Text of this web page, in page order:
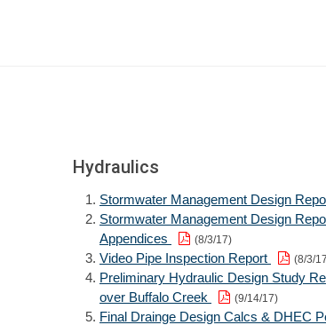
Hydraulics
Stormwater Management Design
Stormwater Management Design
Appendices
(8/3/17)
Video Pipe Inspection Report (8/3/
Preliminary Hydraulic Design Study
over Buffalo Creek
(9/14/17)
Final Drainge Design Calcs & DHEC